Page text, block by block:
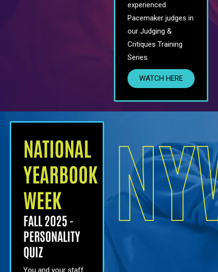
experienced
Pacemaker judges in
our Judging &
Critiques Training
Series.
WATCH HERE
NATIONAL
YEARBOOK
WEEK
FALL 2025 -
PERSONALITY
QUIZ
You and your staff